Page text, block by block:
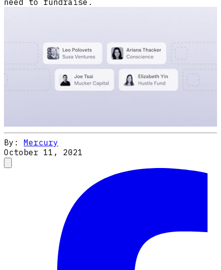
need to fundraise.
By: Mercury
October 11, 2021